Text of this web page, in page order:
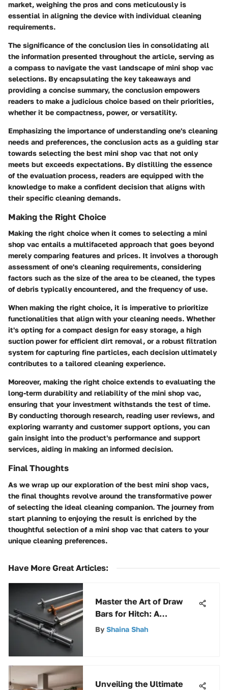
market, weighing the pros and cons meticulously is
essential in aligning the device with individual cleaning
requirements.
The significance of the conclusion lies in consolidating all
the information presented throughout the article, serving as
a compass to navigate the vast landscape of mini shop vac
selections. By encapsulating the key takeaways and
providing a concise summary, the conclusion empowers
readers to make a judicious choice based on their priorities,
whether it be compactness, power, or versatility.
Emphasizing the importance of understanding one's cleaning
needs and preferences, the conclusion acts as a guiding star
towards selecting the best mini shop vac that not only
meets but exceeds expectations. By distilling the essence
of the evaluation process, readers are equipped with the
knowledge to make a confident decision that aligns with
their specific cleaning demands.
Making the Right Choice
Making the right choice when it comes to selecting a mini
shop vac entails a multifaceted approach that goes beyond
merely comparing features and prices. It involves a thorough
assessment of one's cleaning requirements, considering
factors such as the size of the area to be cleaned, the types
of debris typically encountered, and the frequency of use.
When making the right choice, it is imperative to prioritize
functionalities that align with your cleaning needs. Whether
it's opting for a compact design for easy storage, a high
suction power for efficient dirt removal, or a robust filtration
system for capturing fine particles, each decision ultimately
contributes to a tailored cleaning experience.
Moreover, making the right choice extends to evaluating the
long-term durability and reliability of the mini shop vac,
ensuring that your investment withstands the test of time.
By conducting thorough research, reading user reviews, and
exploring warranty and customer support options, you can
gain insight into the product's performance and support
services, aiding in making an informed decision.
Final Thoughts
As we wrap up our exploration of the best mini shop vacs,
the final thoughts revolve around the transformative power
of selecting the ideal cleaning companion. The journey from
start planning to enjoying the result is enriched by the
thoughtful selection of a mini shop vac that caters to your
unique cleaning preferences.
Have More Great Articles:
Master the Art of Draw
Bars for Hitch: A
Complete Guide with
By Shaina Shah
Unveiling the Ultimate